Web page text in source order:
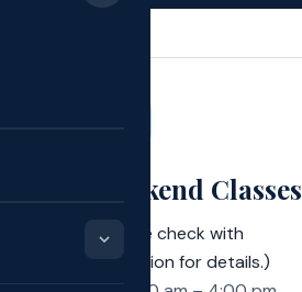
Weekend Classes
(Please check with
admission for details.)